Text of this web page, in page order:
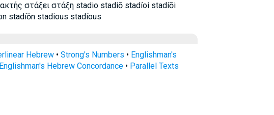
στάξει στάξη stadio stadiō stadíoi stadíōi
stadíōn stadious stadíous
Hebrew• Strong's Numbers • Englishman's
Englishman's Hebrew Concordance• Parallel Texts